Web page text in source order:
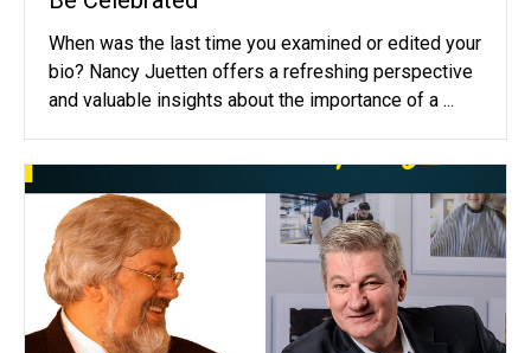
When was the last time you examined or edited your
bio? Nancy Juetten offers a refreshing perspective
and valuable insights about the importance of a ...